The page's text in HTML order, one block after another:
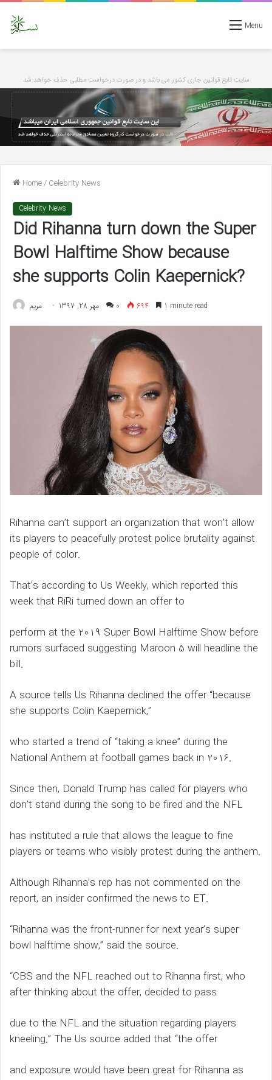
Menu
سایت تابع قوانین جاری کشور می باشد و در صورت درخواست مطلبی حذف خواهد شد
Home/Celebrity News
Celebrity News
Did Rihanna turn down the Super
Bowl Halftime Show because
she supports Colin Kaepernick?
مريم مهر 28, 1397 ۰ 694 1 minute read
Rihanna can’t support an organization that won’t allow
its players to peacefully protest police brutality against
people of color.
That’s according to Us Weekly, which reported this
week that RiRi turned down an offer to
perform at the 2019 Super Bowl Halftime Show before
rumors surfaced suggesting Maroon 5 will headline the
bill.
A source tells Us Rihanna declined the offer “because
she supports Colin Kaepernick,”
who started a trend of “taking a knee” during the
National Anthem at football games back in 2016.
Since then, Donald Trump has called for players who
don’t stand during the song to be fired and the NFL
has instituted a rule that allows the league to fine
players or teams who visibly protest during the anthem.
Although Rihanna’s rep has not commented on the
report, an insider confirmed the news to ET.
“Rihanna was the front-runner for next year’s super
bowl halftime show,” said the source.
“CBS and the NFL reached out to Rihanna first, who
after thinking about the offer, decided to pass
due to the NFL and the situation regarding players
kneeling.” The Us source added that “the offer
and exposure would have been great for Rihanna as